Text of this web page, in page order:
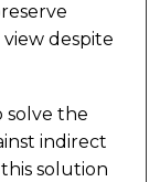
despite
solve the
indirect
solution